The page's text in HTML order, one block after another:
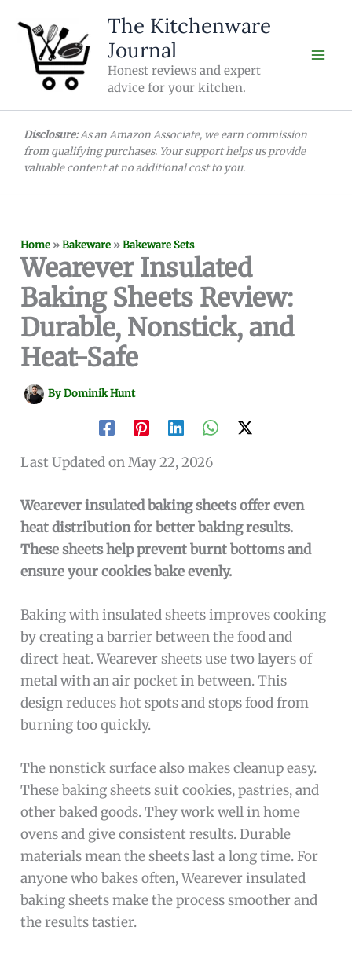
content
The Kitchenware
Journal
Honest reviews and expert
advice for your kitchen.
Disclosure:As an Amazon Associate, we earn commission
from qualifying purchases. Your support helps us provide
valuable content at no additional cost to you.
Home »Bakeware »Bakeware Sets
Wearever Insulated
Baking Sheets Review:
Durable, Nonstick, and
Heat-Safe
ByDominik Hunt
Last Updated on May 22, 2026
Wearever insulated baking sheets offer even
heat distribution for better baking results.
These sheets help prevent burnt bottoms and
ensure your cookies bake evenly.
Baking with insulated sheets improves cooking
by creating a barrier between the food and
direct heat. Wearever sheets use two layers of
metal with an air pocket in between. This
design reduces hot spots and stops food from
burning too quickly.
The nonstick surface also makes cleanup easy.
These baking sheets suit cookies, pastries, and
other baked goods. They work well in home
ovens and give consistent results. Durable
materials mean the sheets last a long time. For
anyone who bakes often, Wearever insulated
baking sheets make the process smoother and
the results tastier.